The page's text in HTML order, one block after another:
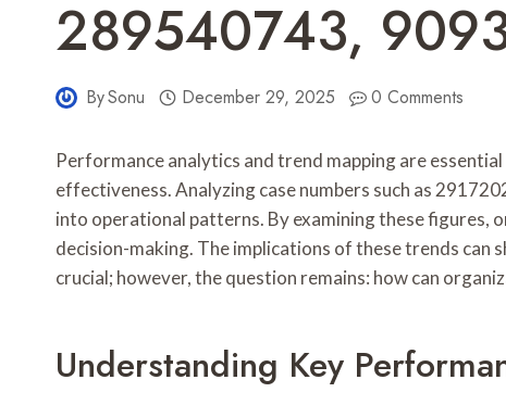
289540743,
BySonu December 29, 2025 0 Comments
Performance analytics and trend mapping are
effectiveness. Analyzing case numbers such as
into operational patterns. By examining these
decision-making. The implications of these trends
crucial; however, the question remains: how can
Understanding Key